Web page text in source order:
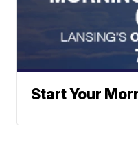
Start Your